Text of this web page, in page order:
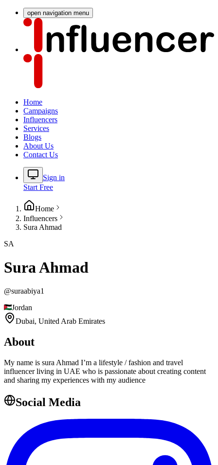
open navigation menu
Home
Campaigns
Influencers
Services
Blogs
About Us
Contact Us
Sign in
Start Free
Home
Influencers
Sura Ahmad
SA
Sura Ahmad
@suraabiya1
Jordan
Dubai, United Arab Emirates
About
My name is sura Ahmad I’m a lifestyle / fashion and travel
influencer living in UAE who is passionate about creating content
and sharing my experiences with my audience
Social Media